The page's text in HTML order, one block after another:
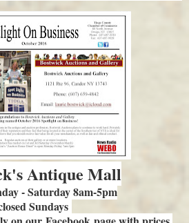
Antique Mall
- Saturday 8am-5pm
Sundays